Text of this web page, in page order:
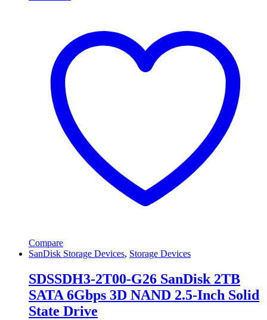
Compare
SanDisk Storage Devices, Storage Devices
SDSSDH3-2T00-G26 SanDisk 2TB
SATA 6Gbps 3D NAND 2.5-Inch Solid
State Drive